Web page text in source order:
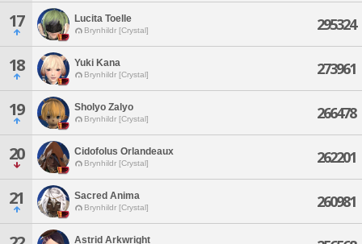
17 Lucita Toelle
Brynhildr [Crystal] 295324
18 Yuki Kana
Brynhildr [Crystal] 273961
19 Sholyo Zalyo
Brynhildr [Crystal] 266478
20 Cidofolus Orlandeaux
Brynhildr [Crystal] 262201
21 Sacred Anima
Brynhildr [Crystal] 260981
Astrid Arkwright